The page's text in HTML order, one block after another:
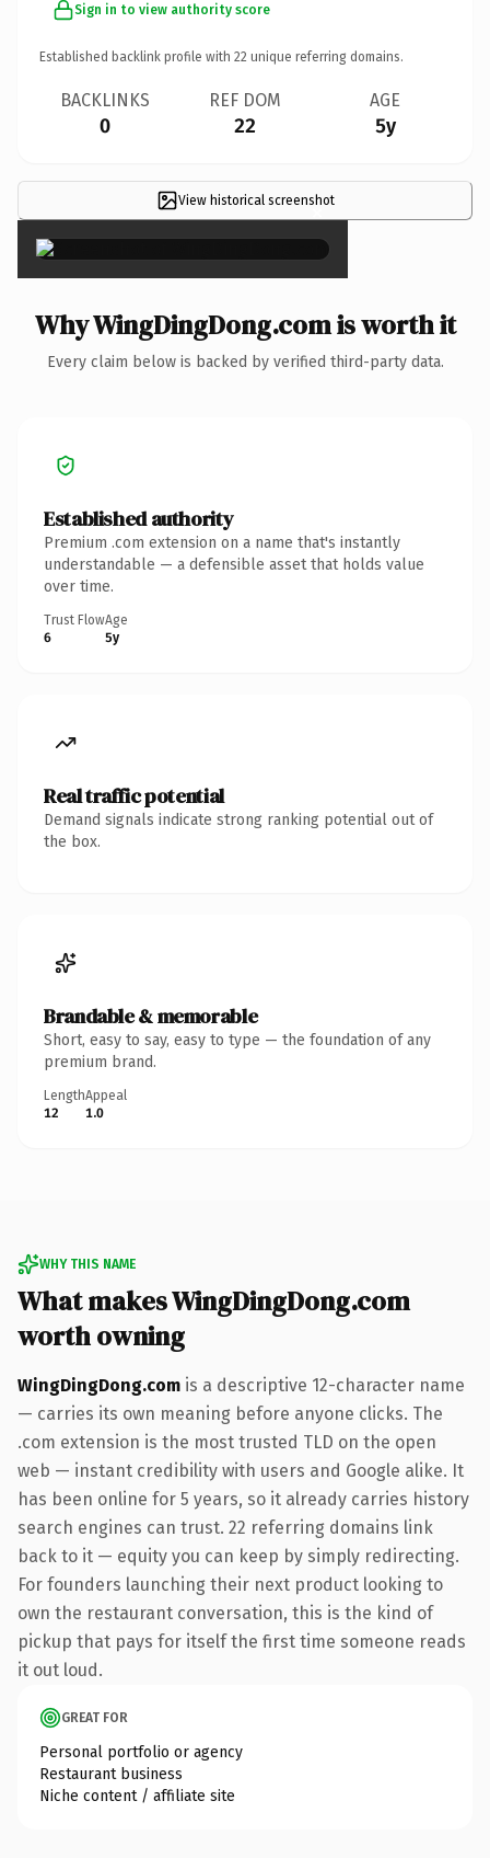
Sign in to view authority score
Established backlink profile with 22 unique referring domains.
BACKLINKS
0
REF DOM
22
AGE
5y
View historical screenshot
×
Why WingDingDong.com is worth it
Every claim below is backed by verified third-party data.
Established authority
Premium .com extension on a name that's instantly
understandable — a defensible asset that holds value
over time.
Trust Flow
6
Age
5y
Real traffic potential
Demand signals indicate strong ranking potential out of
the box.
Brandable & memorable
Short, easy to say, easy to type — the foundation of any
premium brand.
Length
12
Appeal
1.0
WHY THIS NAME
What makes WingDingDong.com
worth owning
WingDingDong.com is a descriptive 12-character name
— carries its own meaning before anyone clicks. The
.com extension is the most trusted TLD on the open
web — instant credibility with users and Google alike. It
has been online for 5 years, so it already carries history
search engines can trust. 22 referring domains link
back to it — equity you can keep by simply redirecting.
For founders launching their next product looking to
own the restaurant conversation, this is the kind of
pickup that pays for itself the first time someone reads
it out loud.
GREAT FOR
Personal portfolio or agency
Restaurant business
Niche content / affiliate site